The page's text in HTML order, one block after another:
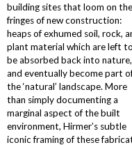
building sites that loom on the
fringes of new construction:
heaps of exhumed soil, rock,
plant material which are left to
be absorbed back into nature,
and eventually become part
the ‘natural’ landscape. More
than simply documenting a
marginal aspect of the built
environment, Hirmer’s subtle
iconic framing of these